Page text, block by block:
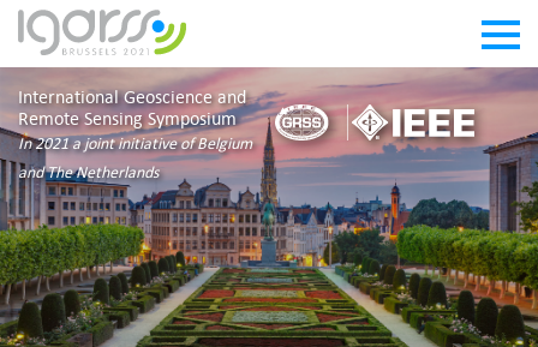
International Geoscience and
Remote Sensing Symposium
In 2021 a joint initiative of Belgium
and The Netherlands